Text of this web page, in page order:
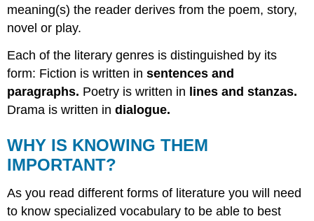
meaning(s) the reader derives from the poem, story,
novel or play.
Each of the literary genres is distinguished by its
form: Fiction is written insentences and
paragraphs. Poetry is written in lines and stanzas.
Drama is written indialogue.
WHY IS KNOWING THEM
IMPORTANT?
As you read different forms of literature you will need
to know specialized vocabulary to be able to best